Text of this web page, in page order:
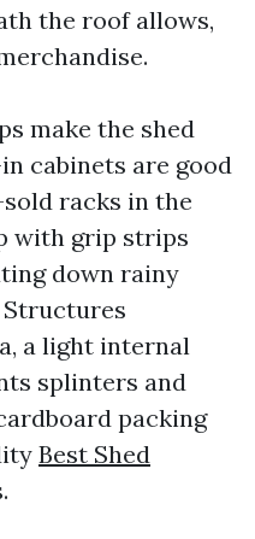
the roof allows,
make the shed
cabinets are good
racks in the
with grip strips
down rainy
Structures
a light internal
splinters and
packing
Best Shed